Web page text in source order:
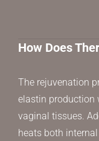
How Does
The rejuvenation
elastin production
vaginal tissues.
heats both